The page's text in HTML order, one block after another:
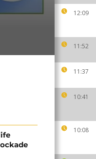
12:09
11:52
11:37
10:41
10:08